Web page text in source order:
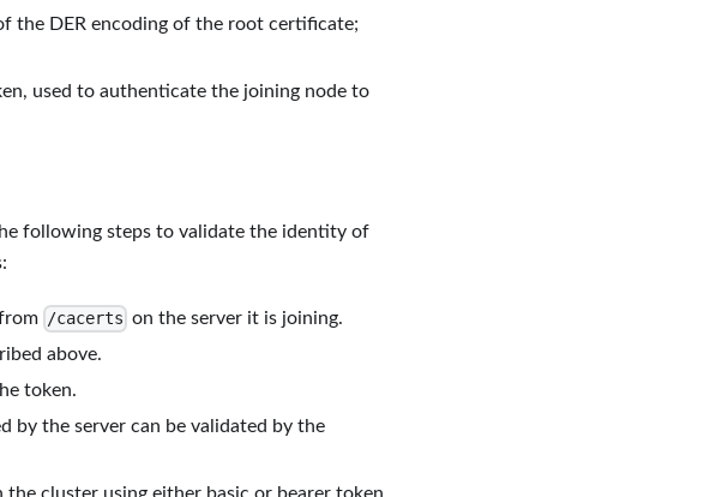
the DER encoding of the root certificate;
used to authenticate the joining node to
following steps to validate the identity of
/cacerts on the server it is joining.
above.
token.
by the server can be validated by the